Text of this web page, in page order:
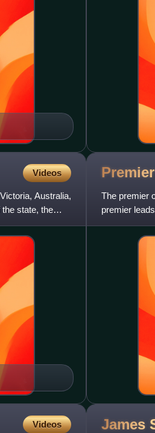
Videos
Australia,
state, the
The premier
premier
the governor
Videos James